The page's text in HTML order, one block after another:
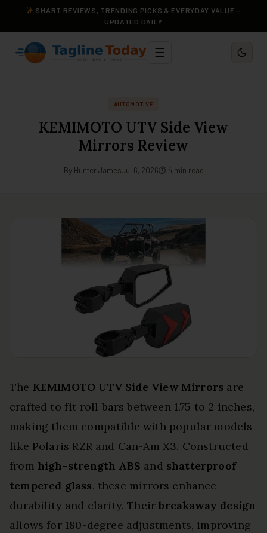
SMART REVIEWS, TRENDING PICKS & EVERYDAY VALUE —
UPDATED DAILY
☰
AUTOMOTIVE
KEMIMOTO UTV Side View
Mirrors Review
By Hunter JamesJul 6, 2026⏱ 4 min read
The KEMIMOTO UTV Side View Mirrors are
crafted to fit roll bars between 1.75 to 2 inches,
making them compatible with popular models
like Polaris RZR and Can-Am X3. Constructed
from high-strength ABS and shatterproof
tempered glass, these mirrors enhance
durability and clarity. Theirbreakaway design
allows for 180-degree adjustments, improving